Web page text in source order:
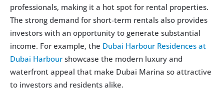
professionals, making it a hot spot for rental properties.
The strong demand for short-term rentals also provides
investors with an opportunity to generate substantial
income. For example, the Dubai Harbour Residences at
Dubai Harbour showcase the modern luxury and
waterfront appeal that make Dubai Marina so attractive
to investors and residents alike.